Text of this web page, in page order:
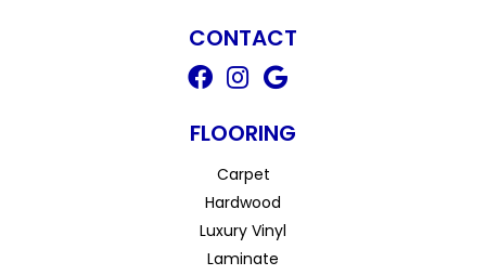
CONTACT
FLOORING
Carpet
Hardwood
Luxury Vinyl
Laminate